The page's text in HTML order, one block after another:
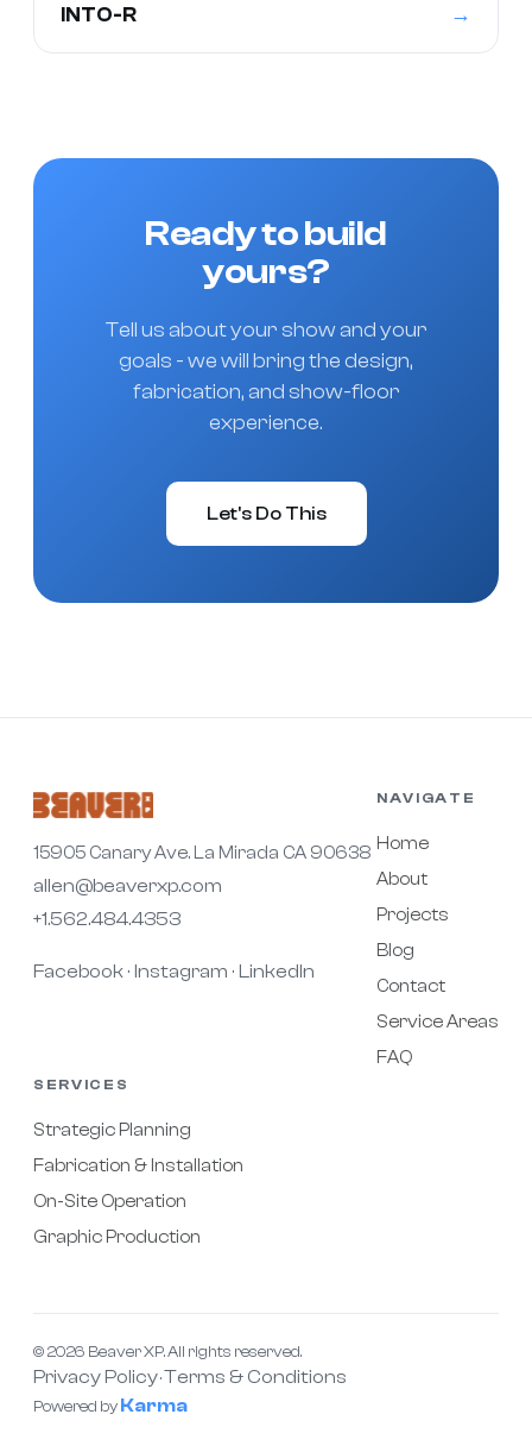
INTO-R →
Ready to build
yours?
Tell us about your show and your
goals - we will bring the design,
fabrication, and show-floor
experience.
Let's Do This
15905 Canary Ave. La Mirada CA 90638
allen@beaverxp.com
+1.562.484.4353
Facebook · Instagram · LinkedIn
NAVIGATE
Home
About
Projects
Blog
Contact
Service Areas
FAQ
SERVICES
Strategic Planning
Fabrication & Installation
On-Site Operation
Graphic Production
© 2026 Beaver XP. All rights reserved.
Privacy Policy·Terms & Conditions
Powered by Karma